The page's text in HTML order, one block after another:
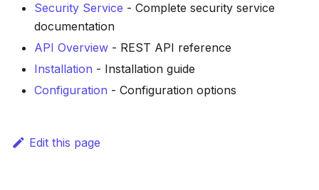
Security Service - Complete security service
documentation
API Overview - REST API reference
Installation - Installation guide
Configuration - Configuration options
Edit this page